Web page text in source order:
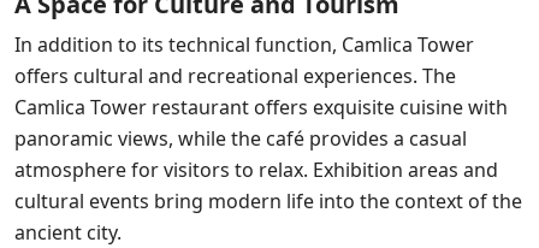
In addition to its technical function, Camlica Tower
offers cultural and recreational experiences. The
Camlica Tower restaurant offers exquisite cuisine with
panoramic views, while the café provides a casual
atmosphere for visitors to relax. Exhibition areas and
cultural events bring modern life into the context of the
ancient city.